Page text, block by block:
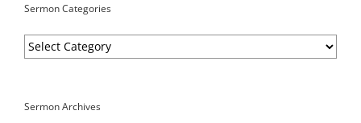
Sermon Categories
Sermon
Categories
Sermon Archives